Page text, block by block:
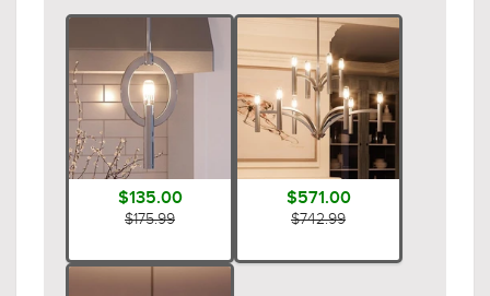
$135.00
$175.99
$571.00
$742.99